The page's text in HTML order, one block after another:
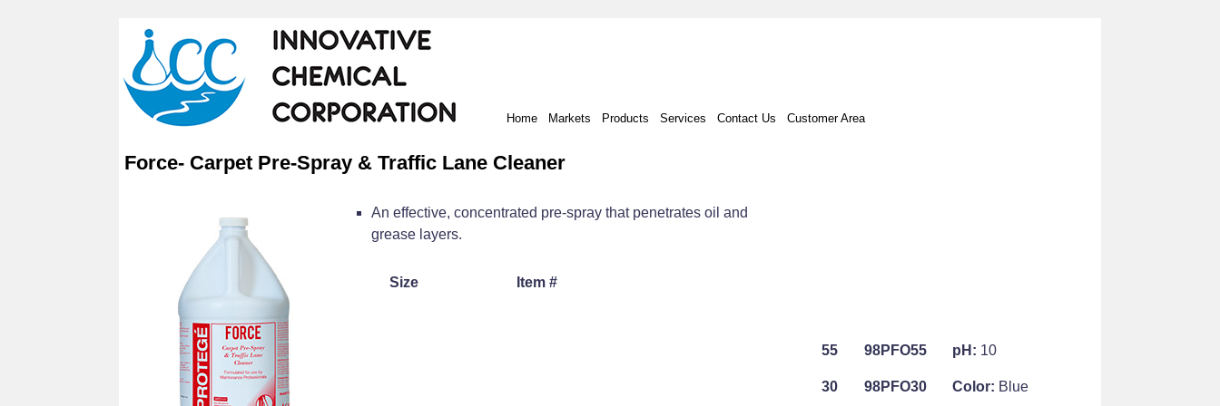
Home Markets Products Services Contact Us Customer Area
Force- Carpet Pre-Spray & Traffic Lane Cleaner
An effective, concentrated pre-spray that penetrates oil and
grease layers.
Size Item #
55 98PFO55 pH: 10
30 98PFO30 Color: Blue